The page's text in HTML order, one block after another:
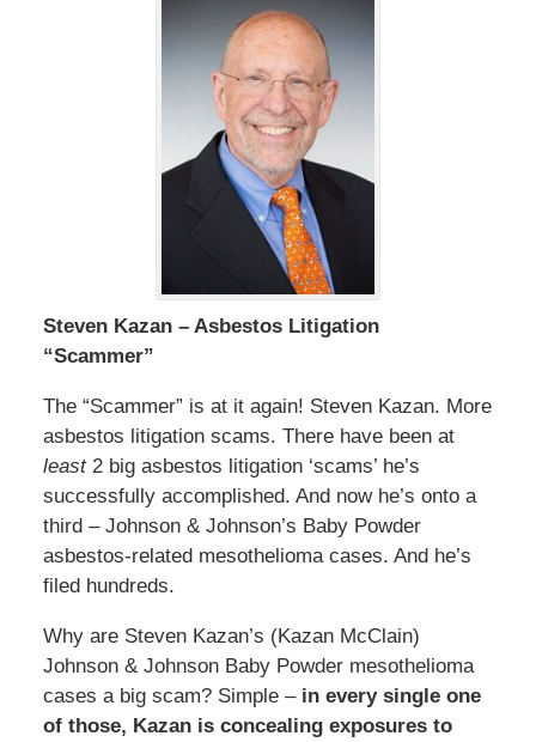
Steven Kazan – Asbestos Litigation
“Scammer”
The “Scammer” is at it again! Steven Kazan. More
asbestos litigation scams. There have been at
least2 big asbestos litigation ‘scams’ he’s
successfully accomplished. And now he’s onto a
third – Johnson & Johnson’s Baby Powder
asbestos-related mesothelioma cases. And he’s
filed hundreds.
Why are Steven Kazan’s (Kazan McClain)
Johnson & Johnson Baby Powder mesothelioma
cases a big scam? Simple – in every single one
of those, Kazan is concealing exposures to